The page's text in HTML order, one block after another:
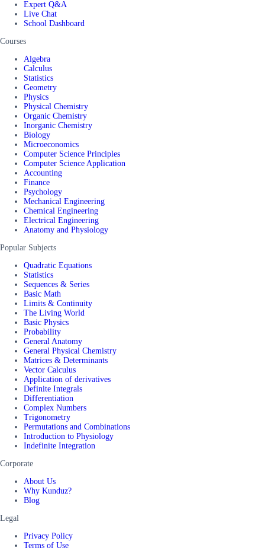
Expert Q&A
Live Chat
School Dashboard
Courses
Algebra
Calculus
Statistics
Geometry
Physics
Physical Chemistry
Organic Chemistry
Inorganic Chemistry
Biology
Microeconomics
Computer Science Principles
Computer Science Application
Accounting
Finance
Psychology
Mechanical Engineering
Chemical Engineering
Electrical Engineering
Anatomy and Physiology
Popular Subjects
Quadratic Equations
Statistics
Sequences & Series
Basic Math
Limits & Continuity
The Living World
Basic Physics
Probability
General Anatomy
General Physical Chemistry
Matrices & Determinants
Vector Calculus
Application of derivatives
Definite Integrals
Differentiation
Complex Numbers
Trigonometry
Permutations and Combinations
Introduction to Physiology
Indefinite Integration
Corporate
About Us
Why Kunduz?
Blog
Legal
Privacy Policy
Terms of Use